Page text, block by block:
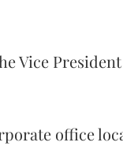
Vice
office